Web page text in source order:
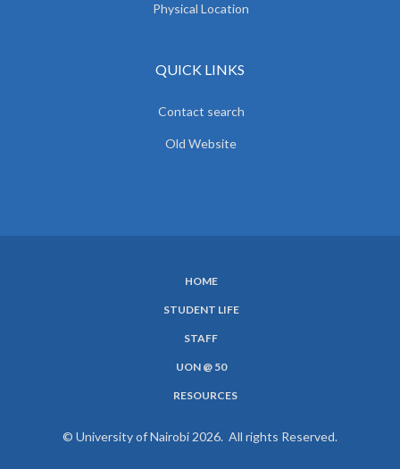
Physical Location
QUICK LINKS
Contact search
Old Website
HOME
STUDENT LIFE
STAFF
UON @ 50
RESOURCES
© University of Nairobi 2026. All rights Reserved.